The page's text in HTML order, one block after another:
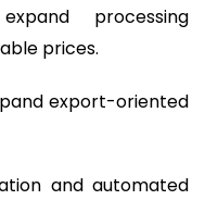
processing
prices.
export-oriented
and automated